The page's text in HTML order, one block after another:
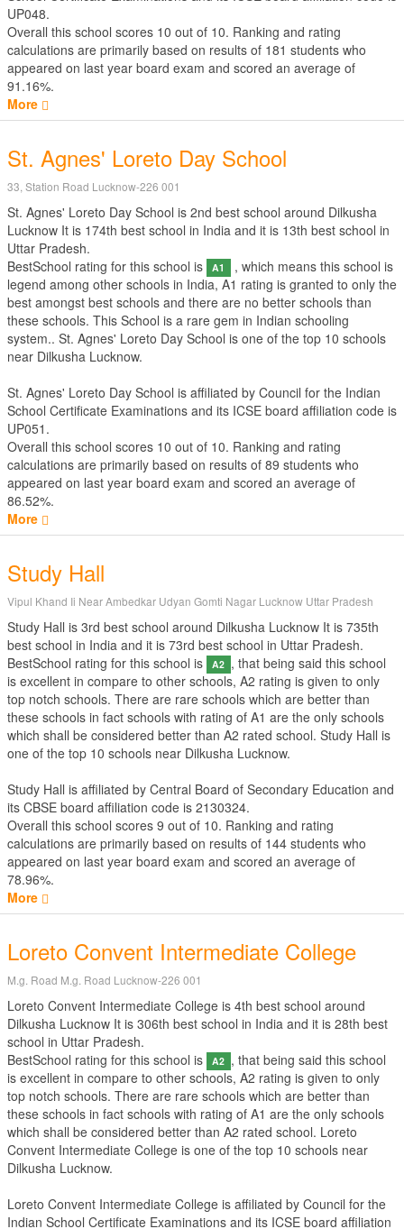
UP048.
Overall this school scores 10 out of 10. Ranking and rating
calculations are primarily based on results of 181 students who
appeared on last year board exam and scored an average of
91.16%.
More
St. Agnes' Loreto Day School
33, Station Road Lucknow-226 001
St. Agnes' Loreto Day School is 2nd best school around Dilkusha
Lucknow It is 174th best school in India and it is 13th best school in
Uttar Pradesh.
BestSchool rating for this school is
A1
, which means this school is
legend among other schools in India, A1 rating is granted to only the
best amongst best schools and there are no better schools than
these schools. This School is a rare gem in Indian schooling
system.. St. Agnes' Loreto Day School is one of the top 10 schools
near Dilkusha Lucknow.
St. Agnes' Loreto Day School is affiliated by Council for the Indian
School Certificate Examinations and its ICSE board affiliation code is
UP051.
Overall this school scores 10 out of 10. Ranking and rating
calculations are primarily based on results of 89 students who
appeared on last year board exam and scored an average of
86.52%.
More
Study Hall
Vipul Khand Ii Near Ambedkar Udyan Gomti Nagar Lucknow Uttar Pradesh
Study Hall is 3rd best school around Dilkusha Lucknow It is 735th
best school in India and it is 73rd best school in Uttar Pradesh.
BestSchool rating for this school is
A2 , that being said this school
is excellent in compare to other schools, A2 rating is given to only
top notch schools. There are rare schools which are better than
these schools in fact schools with rating of A1 are the only schools
which shall be considered better than A2 rated school. Study Hall is
one of the top 10 schools near Dilkusha Lucknow.
Study Hall is affiliated by Central Board of Secondary Education and
its CBSE board affiliation code is 2130324.
Overall this school scores 9 out of 10. Ranking and rating
calculations are primarily based on results of 144 students who
appeared on last year board exam and scored an average of
78.96%.
More
Loreto Convent Intermediate College
M.g. Road M.g. Road Lucknow-226 001
Loreto Convent Intermediate College is 4th best school around
Dilkusha Lucknow It is 306th best school in India and it is 28th best
school in Uttar Pradesh.
BestSchool rating for this school is
A2 , that being said this school
is excellent in compare to other schools, A2 rating is given to only
top notch schools. There are rare schools which are better than
these schools in fact schools with rating of A1 are the only schools
which shall be considered better than A2 rated school. Loreto
Convent Intermediate College is one of the top 10 schools near
Dilkusha Lucknow.
Loreto Convent Intermediate College is affiliated by Council for the
Indian School Certificate Examinations and its ICSE board affiliation